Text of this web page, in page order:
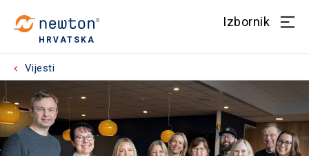
HRVATSKA
Izbornik
Vijesti